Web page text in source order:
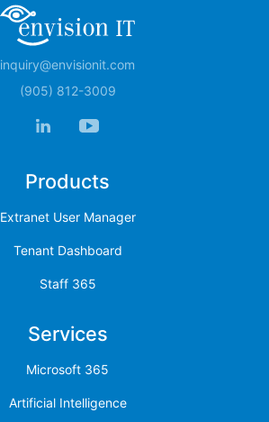
inquiry@envisionit.com
(905) 812-3009
Products
Extranet User Manager
Tenant Dashboard
Staff 365
Services
Microsoft 365
Artificial Intelligence